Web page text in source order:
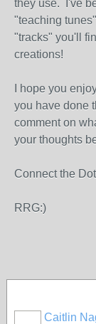
they use. I've
"teaching
"tracks" you'll
creations!
I hope you
you have done
comment on
your thoughts
Connect the
RRG:)
Caitlin